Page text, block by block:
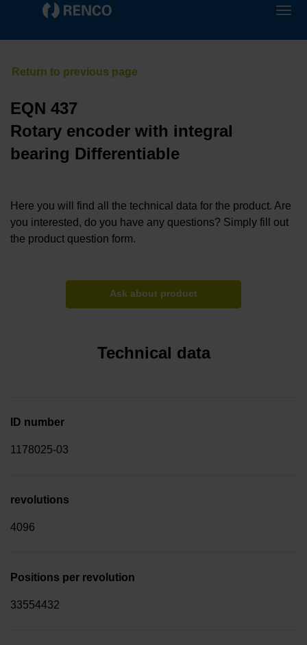
EQN 437
Rotary encoder with integral
bearing Differentiable
Here you will find all the technical data for the product. Are
you interested, do you have any questions? Simply fill out
the product question form.
Ask about product
Technical data
ID number
1178025-03
revolutions
4096
Positions per revolution
33554432